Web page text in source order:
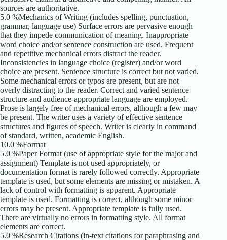
sources are authoritative.
5.0 %Mechanics of Writing (includes spelling, punctuation,
grammar, language use) Surface errors are pervasive enough
that they impede communication of meaning. Inappropriate
word choice and/or sentence construction are used. Frequent
and repetitive mechanical errors distract the reader.
Inconsistencies in language choice (register) and/or word
choice are present. Sentence structure is correct but not varied.
Some mechanical errors or typos are present, but are not
overly distracting to the reader. Correct and varied sentence
structure and audience-appropriate language are employed.
Prose is largely free of mechanical errors, although a few may
be present. The writer uses a variety of effective sentence
structures and figures of speech. Writer is clearly in command
of standard, written, academic English.
10.0 %Format
5.0 %Paper Format (use of appropriate style for the major and
assignment) Template is not used appropriately, or
documentation format is rarely followed correctly. Appropriate
template is used, but some elements are missing or mistaken. A
lack of control with formatting is apparent. Appropriate
template is used. Formatting is correct, although some minor
errors may be present. Appropriate template is fully used.
There are virtually no errors in formatting style. All format
elements are correct.
5.0 %Research Citations (in-text citations for paraphrasing and